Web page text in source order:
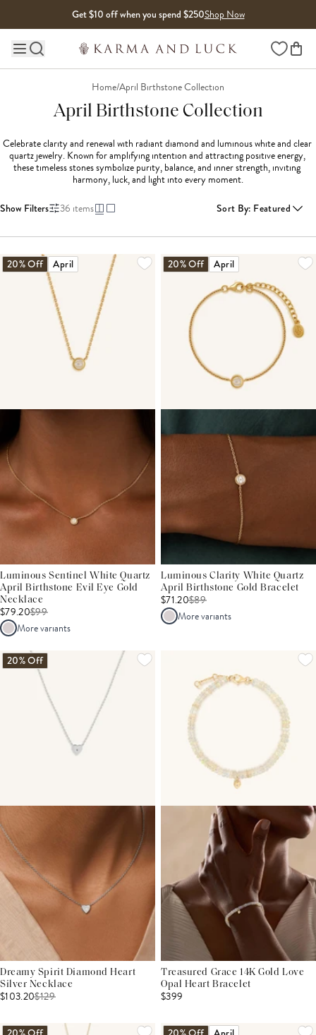
Get $10 off when you spend $250Shop Now
Main site navigation Wishlist
Home/April Birthstone Collection
April Birthstone Collection
Celebrate clarity and renewal with radiant diamond and luminous white and clear
quartz jewelry. Known for amplifying intention and attracting positive energy,
these timeless stones symbolize purity, balance, and inner strength, inviting
harmony, luck, and light into every moment.
Show Filters 36 items Sort By: Featured
20% Off April
Luminous Sentinel White Quartz
April Birthstone Evil Eye Gold
Necklace
$79.20$99
More variants
20% Off April
Luminous Clarity White Quartz
April Birthstone Gold Bracelet
$71.20$89
More variants
20% Off
Dreamy Spirit Diamond Heart
Silver Necklace
$103.20$129
Treasured Grace 14K Gold Love
Opal Heart Bracelet
$399
LOADING MORE...